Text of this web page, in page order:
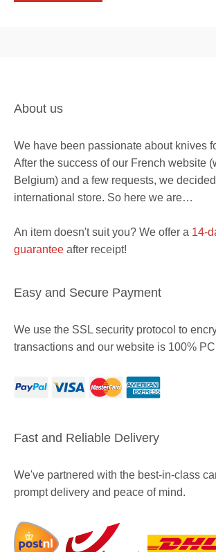
About us
We have been passionate about knives
After the success of our French website
Belgium) and a few requests, we
international store. So here we are…
An item doesn't suit you? We offer a 14-
guarantee after receipt!
Easy and Secure Payment
We use the SSL security protocol to
transactions and our website is 100%
Fast and Reliable Delivery
We've partnered with the best-in-class
prompt delivery and peace of mind.